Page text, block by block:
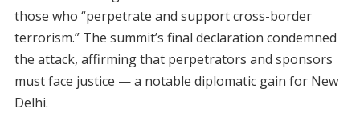
those who “perpetrate and support cross-border
terrorism.” The summit’s final declaration condemned
the attack, affirming that perpetrators and sponsors
must face justice — a notable diplomatic gain for New
Delhi.